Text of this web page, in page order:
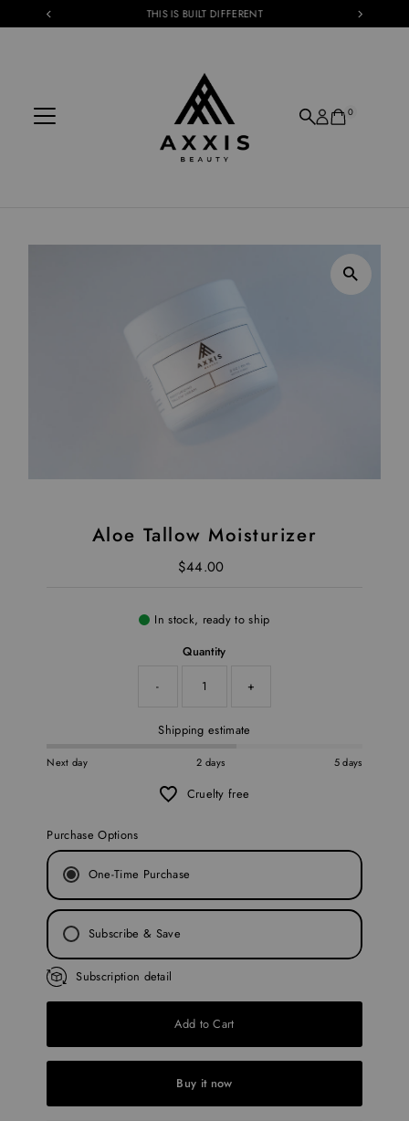
Skip to content THIS IS BUILT DIFFERENT
0
Aloe Tallow Moisturizer
Regular Price
$44.00
In stock, ready to ship
Quantity
-
+
Shipping estimate
Next day 2 days 5 days
Cruelty free
Purchase Options
One-Time Purchase
Subscribe & Save
Every 30 Days
Every 45 Days
Every 60 Days
Every 90 Days
Subscription detail
Add to Cart
Buy it now